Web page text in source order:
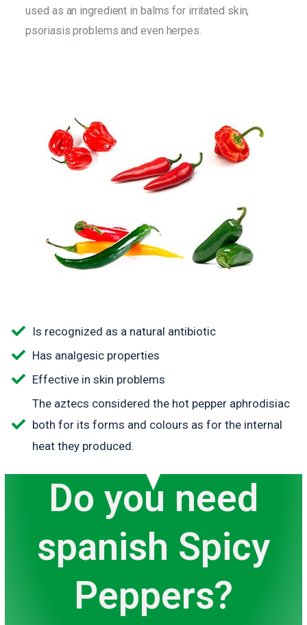
used as an ingredient in balms for irritated skin,
psoriasis problems and even herpes.
Is recognized as a natural antibiotic
Has analgesic properties
Effective in skin problems
The aztecs considered the hot pepper aphrodisiac
both for its forms and colours as for the internal
heat they produced.
Do you need
spanish Spicy
Peppers?